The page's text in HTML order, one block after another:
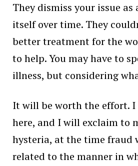
They dismiss your issue
itself over time. They
better treatment for the
to help. You may have to
illness, but considering
It will be worth the effort. I
here, and I will exclaim to
hysteria, at the time fraud
related to the manner in